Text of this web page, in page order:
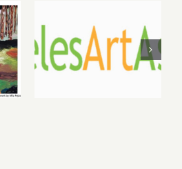
2026 LAAA
Benefit